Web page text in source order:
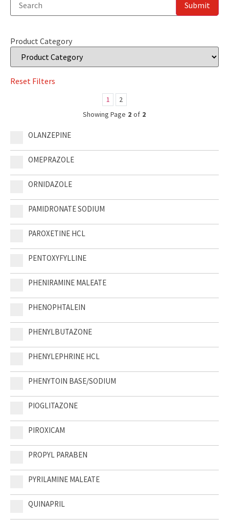
Product Category
1
2
Showing Page 2 of 2
OLANZEPINE
OMEPRAZOLE
ORNIDAZOLE
PAMIDRONATE SODIUM
PAROXETINE HCL
PENTOXYFYLLINE
PHENIRAMINE MALEATE
PHENOPHTALEIN
PHENYLBUTAZONE
PHENYLEPHRINE HCL
PHENYTOIN BASE/SODIUM
PIOGLITAZONE
PIROXICAM
PROPYL PARABEN
PYRILAMINE MALEATE
QUINAPRIL